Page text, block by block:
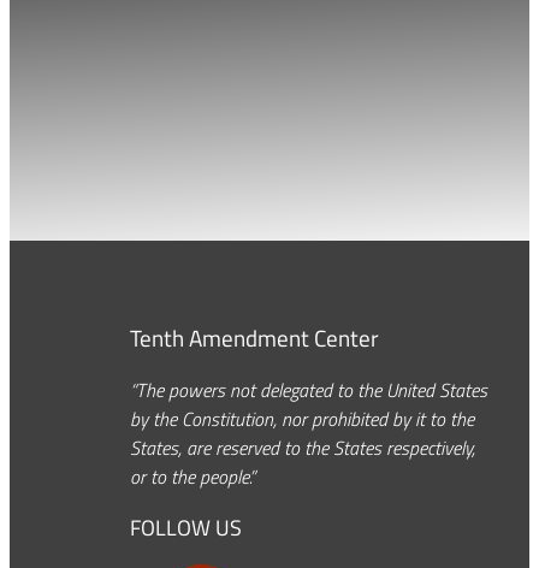
Tenth Amendment Center
“The powers not delegated to the United States
by the Constitution, nor prohibited by it to the
States, are reserved to the States respectively,
or to the people.”
FOLLOW US